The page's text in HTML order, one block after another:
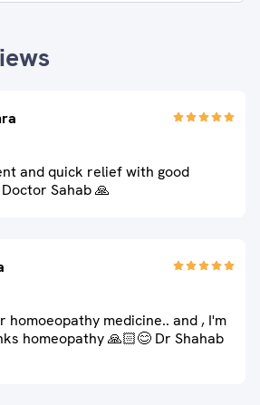
and quick relief with good
Sahab 🙏
homoeopathy medicine.. and , I'm
homeopathy 🙏🏻😊 Dr Shahab